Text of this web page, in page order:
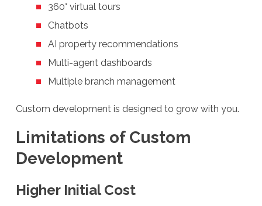
360° virtual tours
Chatbots
AI property recommendations
Multi-agent dashboards
Multiple branch management
Custom development is designed to grow with you.
Limitations of Custom
Development
Higher Initial Cost